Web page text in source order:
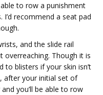
to row a punishment
recommend a seat pad
and the slide rail
overreaching. Though it is
blisters if your skin isn’t
after your initial set of
you’ll be able to row